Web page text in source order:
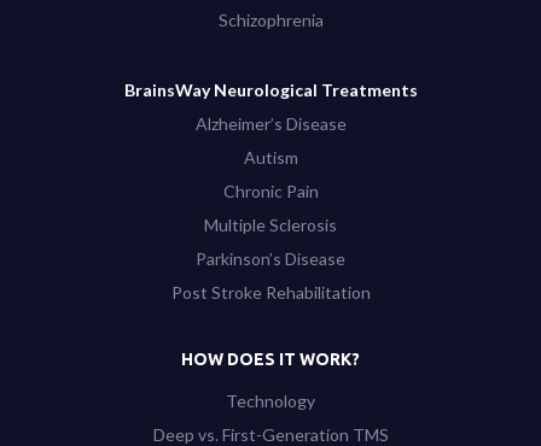
Schizophrenia
BrainsWay Neurological Treatments
Alzheimer’s Disease
Autism
Chronic Pain
Multiple Sclerosis
Parkinson’s Disease
Post Stroke Rehabilitation
HOW DOES IT WORK?
Technology
Deep vs. First-Generation TMS